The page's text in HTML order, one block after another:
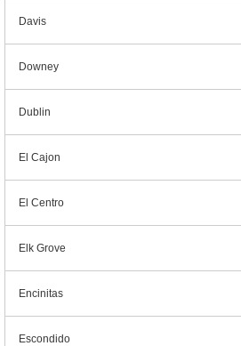
Davis
Downey
Dublin
El Cajon
El Centro
Elk Grove
Encinitas
Escondido